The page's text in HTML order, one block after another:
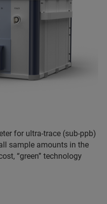
for ultra-trace (sub-ppb)
sample amounts in the
“green” technology